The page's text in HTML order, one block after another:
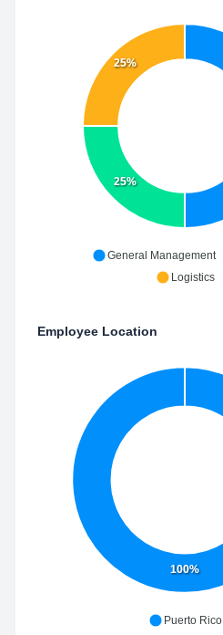
25%
25%
General Management
Logistics
Employee Location
100%
Puerto Rico